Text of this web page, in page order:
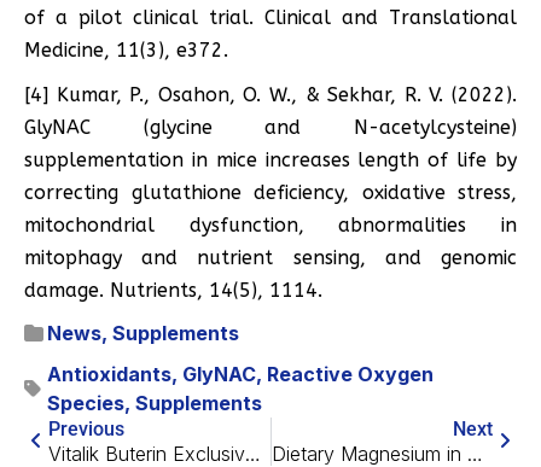
of a pilot clinical trial. Clinical and Translational
Medicine, 11(3), e372.
[4] Kumar, P., Osahon, O. W., & Sekhar, R. V. (2022).
GlyNAC (glycine and N-acetylcysteine)
supplementation in mice increases length of life by
correcting glutathione deficiency, oxidative stress,
mitochondrial dysfunction, abnormalities in
mitophagy and nutrient sensing, and genomic
damage. Nutrients, 14(5), 1114.
News, Supplements
Antioxidants, GlyNAC, Reactive Oxygen
Species, Supplements
Previous
Vitalik Buterin Exclusive Interview: Longevity, AI and More
Next
Dietary Magnesium in Dementia Prevention